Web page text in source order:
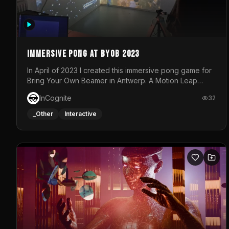
Immersive Pong at BYOB 2023
In April of 2023 I created this immersive pong game for
Bring Your Own Beamer in Antwerp. A Motion Leap
sensor tracked the player's hand to control 2 paddles
at the same time. While a simple game by itself, splitting
one's attention between the 2 independent surfaces
each level featured a space-themed 3D scene.As
usual, everything was made in TouchDesigner.
InCognite 32
_Other Interactive